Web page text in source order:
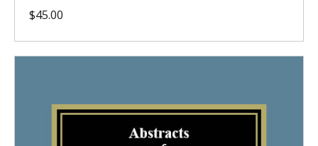
$45.00